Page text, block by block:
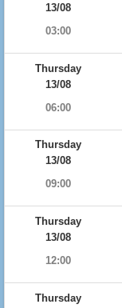
13/08
03:00
Thursday
13/08
06:00
Thursday
13/08
09:00
Thursday
13/08
12:00
Thursday